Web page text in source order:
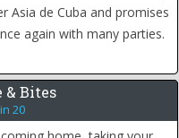
Asia de Cuba and promises
again with many parties.
& Bites
20